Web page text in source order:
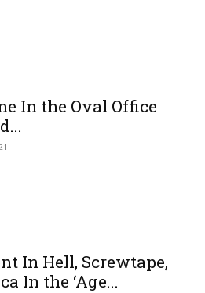
In the Oval Office
In Hell, Screwtape,
In the ‘Age...